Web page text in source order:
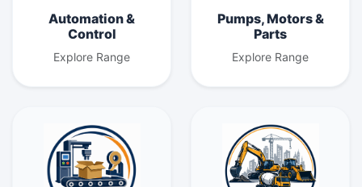
Automation &
Control
Explore Range
Pumps, Motors &
Parts
Explore Range